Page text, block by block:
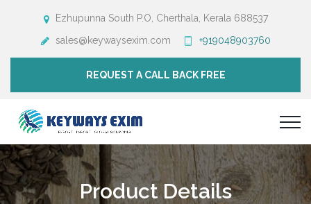
Ezhupunna South P.O, Cherthala, Kerala 688537
sales@keywaysexim.com
+919048903760
REQUEST A CALL BACK FREE
Product Details